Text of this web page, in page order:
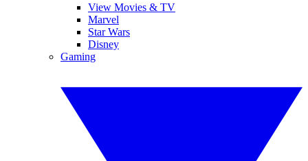
View Movies & TV
Marvel
Star Wars
Disney
Gaming